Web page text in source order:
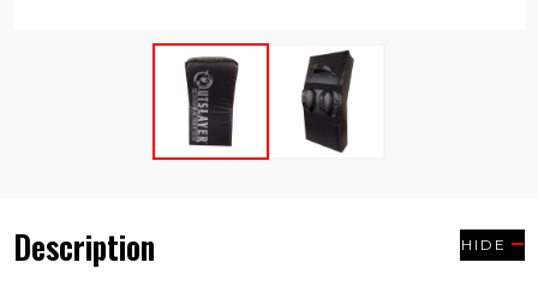
Description HIDE